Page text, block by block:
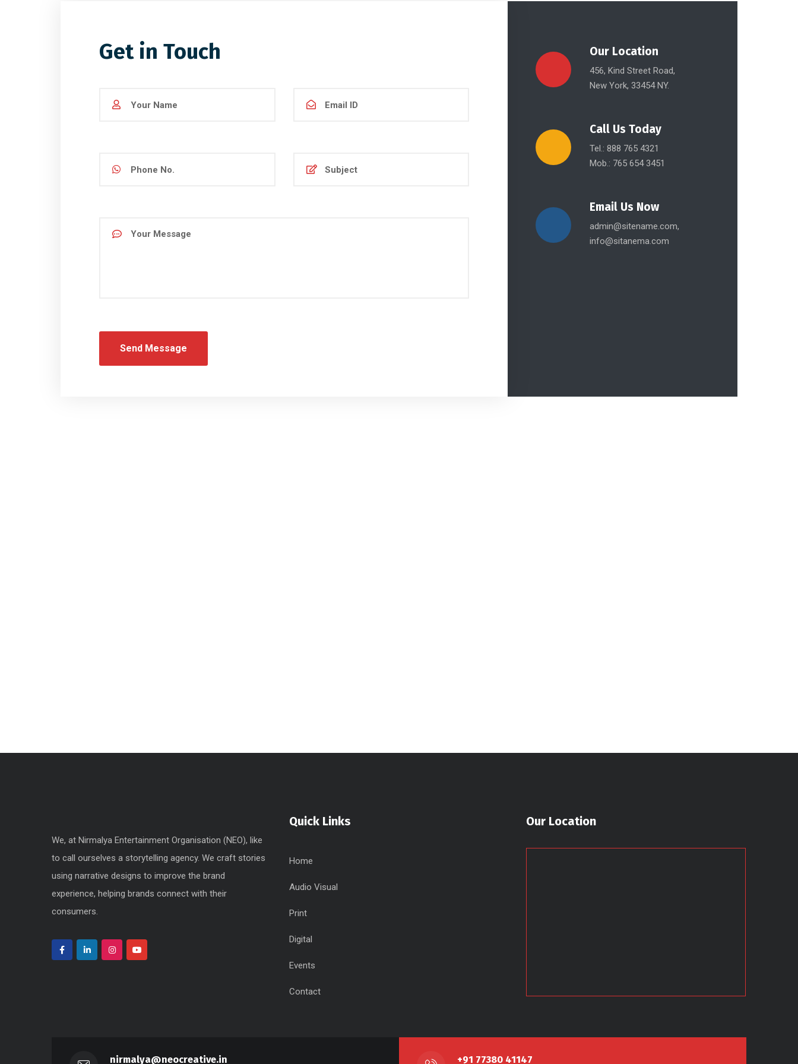
Get in Touch Our Location
456, Kind Street Road,
New York, 33454 NY.
Call Us Today
Tel.: 888 765 4321
Mob.: 765 654 3451
Email Us Now
admin@sitename.com,
info@sitanema.com
We, at Nirmalya Entertainment Organisation (NEO), like
to call ourselves a storytelling agency. We craft stories
using narrative designs to improve the brand
experience, helping brands connect with their
consumers.
Quick Links
Home
Audio Visual
Print
Digital
Events
Contact
Our Location
nirmalya@neocreative.in +91 77380 41147